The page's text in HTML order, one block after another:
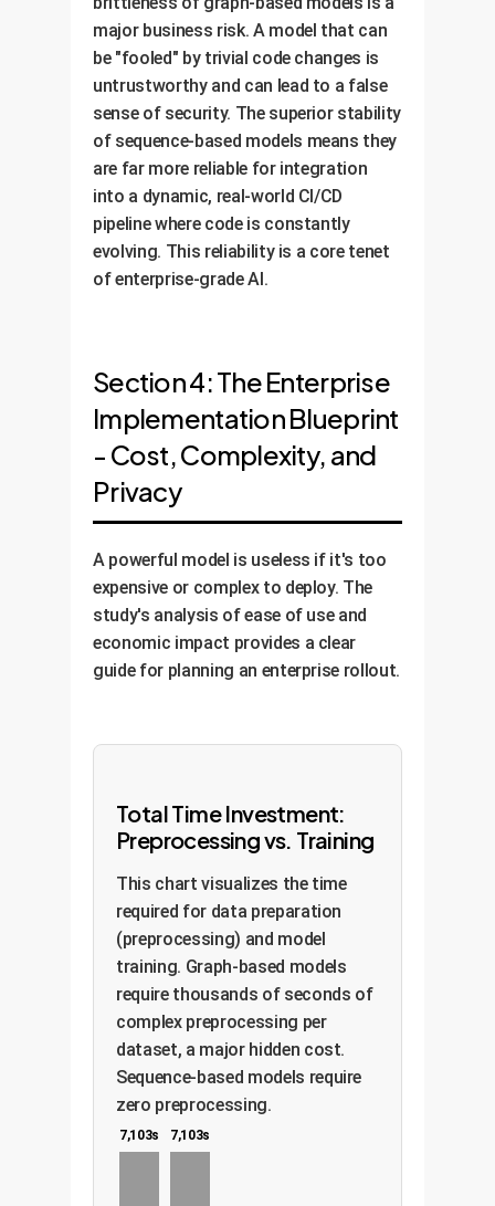
major business risk. A model that can
be "fooled" by trivial code changes is
untrustworthy and can lead to a false
sense of security. The superior stability
of sequence-based models means they
are far more reliable for integration
into a dynamic, real-world CI/CD
pipeline where code is constantly
evolving. This reliability is a core tenet
of enterprise-grade AI.
Section 4: The Enterprise
Implementation Blueprint
- Cost, Complexity, and
Privacy
A powerful model is useless if it's too
expensive or complex to deploy. The
study's analysis of ease of use and
economic impact provides a clear
guide for planning an enterprise rollout.
Total Time Investment:
Preprocessing vs. Training
This chart visualizes the time
required for data preparation
(preprocessing) and model
training. Graph-based models
require thousands of seconds of
complex preprocessing per
dataset, a major hidden cost.
Sequence-based models require
zero preprocessing.
7,103s 7,103s